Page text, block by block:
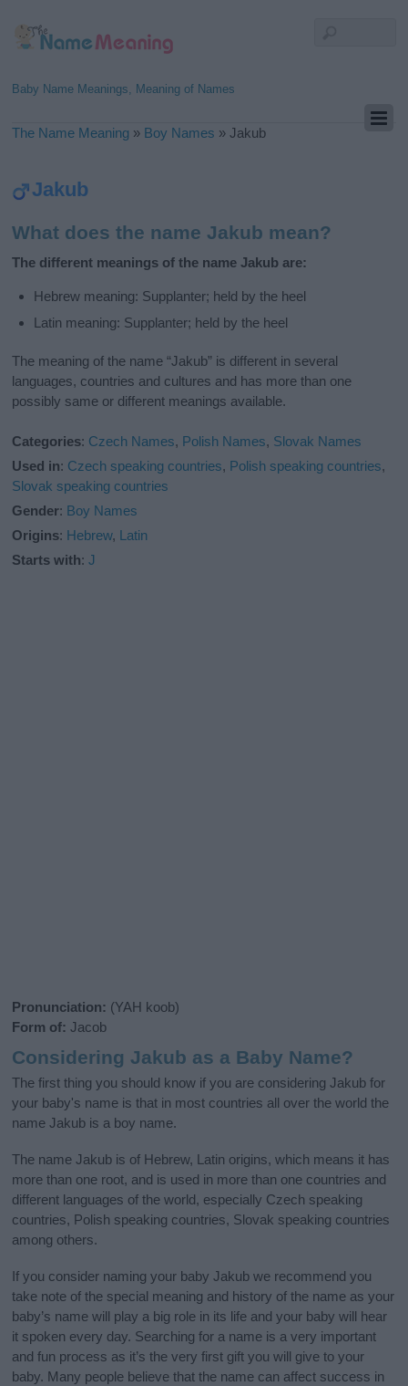
Baby Name Meanings, Meaning of Names
The Name Meaning » Boy Names »Jakub
Jakub
What does the name Jakub mean?
The different meanings of the name Jakub are:
Hebrew meaning: Supplanter; held by the heel
Latin meaning: Supplanter; held by the heel
The meaning of the name “Jakub” is different in several
languages, countries and cultures and has more than one
possibly same or different meanings available.
Categories: Czech Names, Polish Names, Slovak Names
Used in: Czech speaking countries, Polish speaking countries,
Slovak speaking countries
Gender: Boy Names
Origins: Hebrew, Latin
Starts with:J
Pronunciation: (YAH koob)
Form of: Jacob
Considering Jakub as a Baby Name?
The first thing you should know if you are considering Jakub for
your baby's name is that in most countries all over the world the
name Jakub is a boy name.
The name Jakub is of Hebrew, Latin origins, which means it has
more than one root, and is used in more than one countries and
different languages of the world, especially Czech speaking
countries, Polish speaking countries, Slovak speaking countries
among others.
If you consider naming your baby Jakub we recommend you
take note of the special meaning and history of the name as your
baby’s name will play a big role in its life and your baby will hear
it spoken every day. Searching for a name is a very important
and fun process as it’s the very first gift you will give to your
baby. Many people believe that the name can affect success in